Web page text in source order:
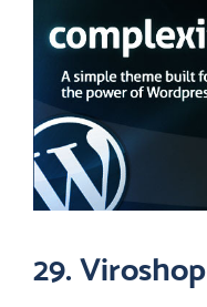
29. Viroshop